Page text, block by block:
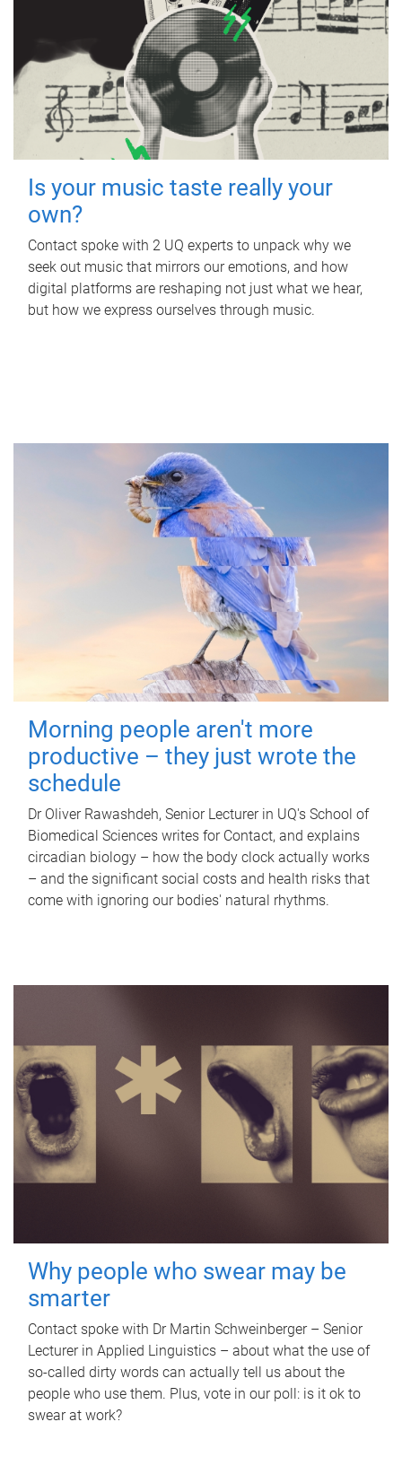
Is your music taste really your
own?
Contact spoke with 2 UQ experts to unpack why we
seek out music that mirrors our emotions, and how
digital platforms are reshaping not just what we hear,
but how we express ourselves through music.
Morning people aren't more
productive – they just wrote the
schedule
Dr Oliver Rawashdeh, Senior Lecturer in UQ's School of
Biomedical Sciences writes for Contact, and explains
circadian biology – how the body clock actually works
– and the significant social costs and health risks that
come with ignoring our bodies' natural rhythms.
Why people who swear may be
smarter
Contact spoke with Dr Martin Schweinberger – Senior
Lecturer in Applied Linguistics – about what the use of
so-called dirty words can actually tell us about the
people who use them. Plus, vote in our poll: is it ok to
swear at work?